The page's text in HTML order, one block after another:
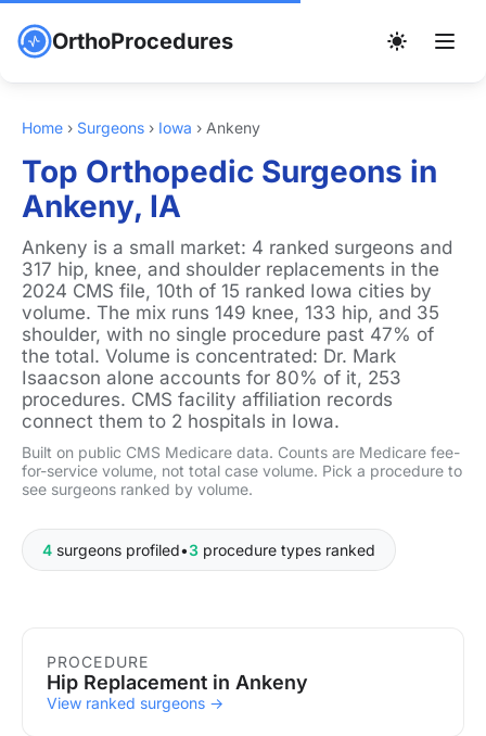
OrthoProcedures
Home › Surgeons › Iowa › Ankeny
Top Orthopedic Surgeons in
Ankeny, IA
Ankeny is a small market: 4 ranked surgeons and
317 hip, knee, and shoulder replacements in the
2024 CMS file, 10th of 15 ranked Iowa cities by
volume. The mix runs 149 knee, 133 hip, and 35
shoulder, with no single procedure past 47% of
the total. Volume is concentrated: Dr. Mark
Isaacson alone accounts for 80% of it, 253
procedures. CMS facility affiliation records
connect them to 2 hospitals in Iowa.
Built on public CMS Medicare data. Counts are Medicare fee-
for-service volume, not total case volume. Pick a procedure to
see surgeons ranked by volume.
4 surgeons profiled•3 procedure types ranked
PROCEDURE
Hip Replacement in Ankeny
View ranked surgeons →